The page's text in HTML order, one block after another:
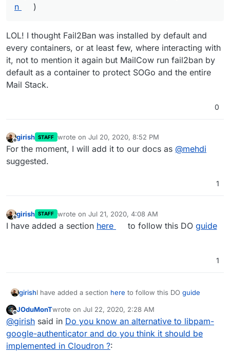
n
)
LOL! I thought Fail2Ban was installed by default and
every containers, or at least few, where interacting with
it, not to mention it again but MailCow run fail2ban by
default as a container to protect SOGo and the entire
Mail Stack.
0
Offline
girish STAFF wrote on Jul 20, 2020, 8:52 PM
last edited by
For the moment, I will add it to our docs as @mehdi
suggested.
1
Offline
girish STAFF wrote on Jul 21, 2020, 4:08 AM
last edited by
I have added a section here to follow this DO guide
1
girishI have added a section here to follow this DO guide
Offline
JOduMonTwrote on Jul 22, 2020, 2:28 AM
last edited by
@girish said in Do you know an alternative to libpam-
google-authenticator and do you think it should be
implemented in Cloudron ?: